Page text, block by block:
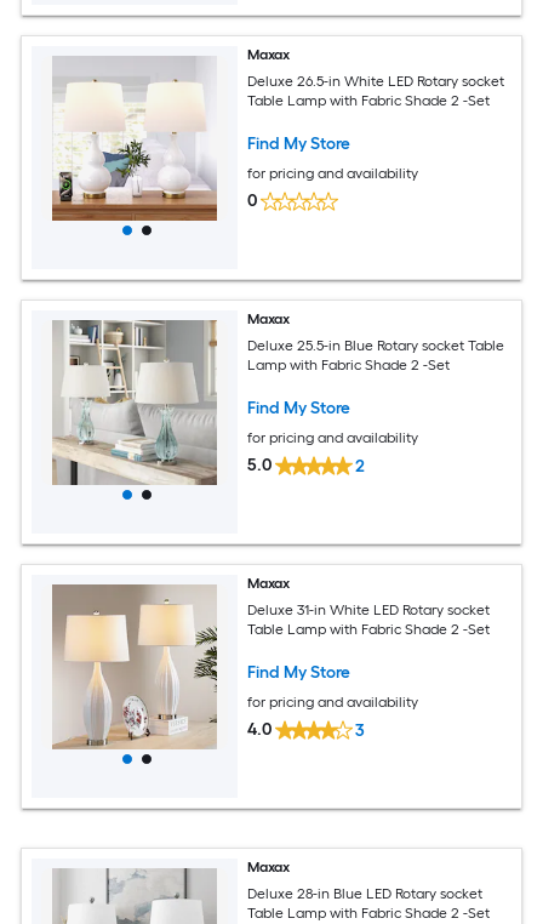
Maxax
Deluxe 26.5-in White LED Rotary socket
Table Lamp with Fabric Shade 2 -Set
Find My Store
for pricing and availability
0
Maxax
Deluxe 25.5-in Blue Rotary socket Table
Lamp with Fabric Shade 2 -Set
Find My Store
for pricing and availability
5.0 2
Maxax
Deluxe 31-in White LED Rotary socket
Table Lamp with Fabric Shade 2 -Set
Find My Store
for pricing and availability
4.0 3
Maxax
Deluxe 28-in Blue LED Rotary socket
Table Lamp with Fabric Shade 2 -Set